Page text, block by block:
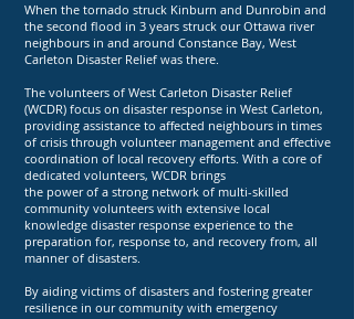
When the tornado struck Kinburn and Dunrobin and
the second flood in 3 years struck our Ottawa river
neighbours in and around Constance Bay, West
Carleton Disaster Relief was there.
The volunteers of West Carleton Disaster Relief
(WCDR) focus on disaster response in West Carleton,
providing assistance to affected neighbours in times
of crisis through volunteer management and effective
coordination of local recovery efforts. With a core of
dedicated volunteers, WCDR brings
the power of a strong network of multi-skilled
community volunteers with extensive local
knowledge disaster response experience to the
preparation for, response to, and recovery from, all
manner of disasters.
By aiding victims of disasters and fostering greater
resilience in our community with emergency